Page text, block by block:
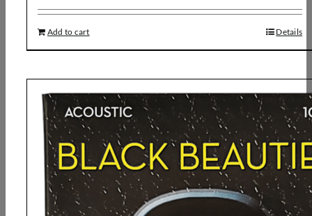
Add to cart Details